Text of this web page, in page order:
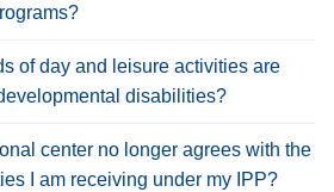
of day and leisure activities are
disabilities?
center no longer agrees with the
I am receiving under my IPP?